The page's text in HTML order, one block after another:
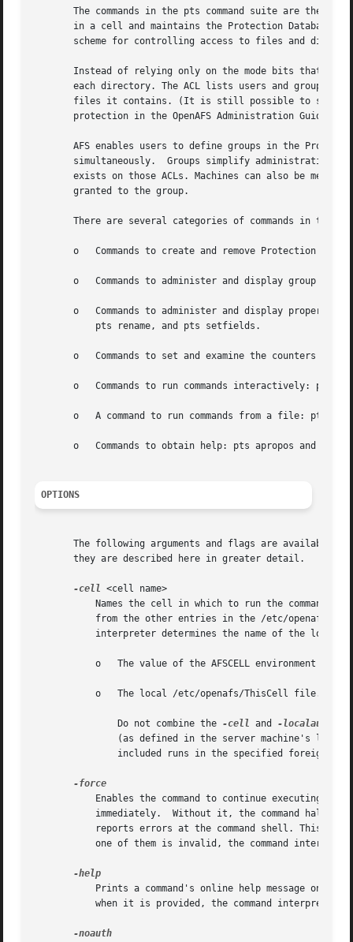
The commands in the pts command suite are the
in a cell and maintains the Protection Database.
scheme for controlling access to files and
Instead of relying only on the mode bits that
each directory. The ACL lists users and groups
files it contains. (It is still possible to set
protection in the OpenAFS Administration Guide for
AFS enables users to define groups in the
       simultaneously.	Groups simplify administration by making it possible to add someone to many ACLs by adding them to a group that already
exists on those ACLs. Machines can also be
       granted to the group.
There are several categories of commands in the
o   Commands to create and remove Protection
o   Commands to administer and display group
o   Commands to administer and display
o   Commands to set and examine the counters
o   Commands to run commands interactively: pts
o   A command to run commands from a file: pts
o   Commands to obtain help: pts apropos and pts
OPTIONS
The following arguments and flags are available
       they are described here in greater detail.
-cell <cell name>
from the other entries in the /etc/openafs/
	       Do not combine the
-cell and -localauth
(as defined in the server machine's